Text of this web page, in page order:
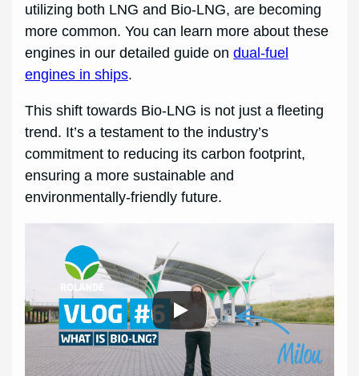
utilizing both LNG and Bio-LNG, are becoming
more common. You can learn more about these
engines in our detailed guide ondual-fuel
engines in ships.
This shift towards Bio-LNG is not just a fleeting
trend. It’s a testament to the industry’s
commitment to reducing its carbon footprint,
ensuring a more sustainable and
environmentally-friendly future.